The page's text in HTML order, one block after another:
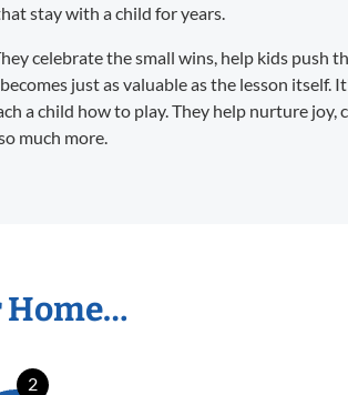
stay with a child for years.
celebrate the small wins, help kids push
just as valuable as the lesson itself.
a child how to play. They help nurture joy,
much more.
Home…
2